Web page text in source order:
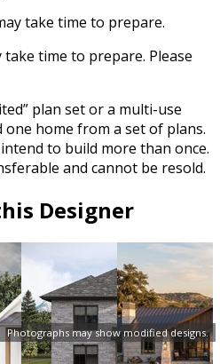
Photographs may show modified designs.
take time to prepare.
time to prepare. Please
plan set or a multi-use
one home from a set of plans.
to build more than once.
and cannot be resold.
Designer